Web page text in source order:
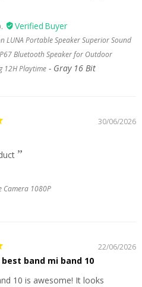
LUNA Portable Speaker Superior Sound
Bluetooth Speaker for Outdoor
12H Playtime
Gray 16 Bit
30/06/2026
Camera 1080P
22/06/2026
band mi band 10
10 is awesome! It looks